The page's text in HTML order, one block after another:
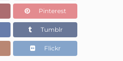
3.909 gms
3.6 cts
15
Pinterest
Tumblr
Flickr